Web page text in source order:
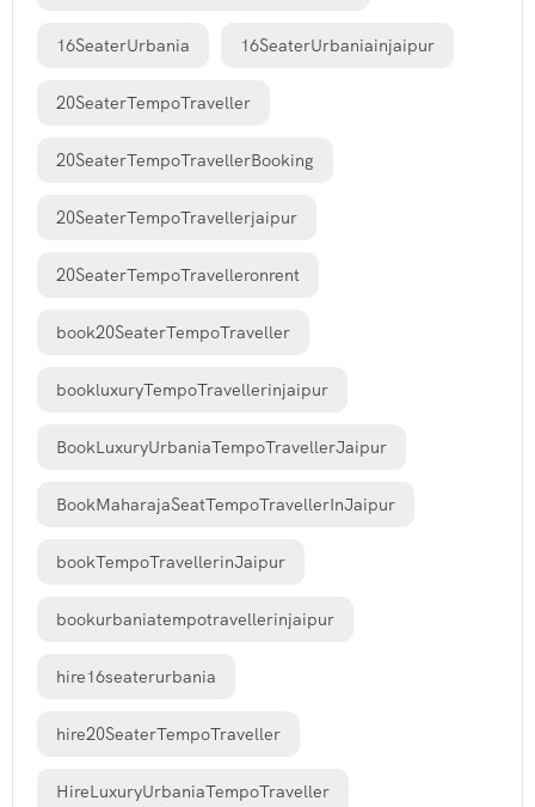
16SeaterUrbania 16SeaterUrbaniainjaipur
20SeaterTempoTraveller
20SeaterTempoTravellerBooking
20SeaterTempoTravellerjaipur
20SeaterTempoTravelleronrent
book20SeaterTempoTraveller
bookluxuryTempoTravellerinjaipur
BookLuxuryUrbaniaTempoTravellerJaipur
BookMaharajaSeatTempoTravellerInJaipur
bookTempoTravellerinJaipur
bookurbaniatempotravellerinjaipur
hire16seaterurbania
hire20SeaterTempoTraveller
HireLuxuryUrbaniaTempoTraveller